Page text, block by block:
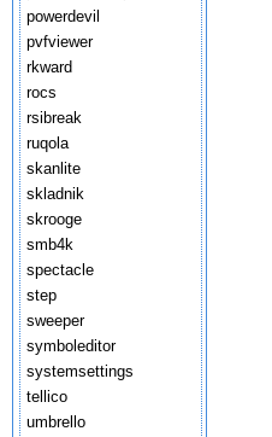
powerdevil
pvfviewer
rkward
rocs
rsibreak
ruqola
skanlite
skladnik
skrooge
smb4k
spectacle
step
sweeper
symboleditor
systemsettings
tellico
umbrello